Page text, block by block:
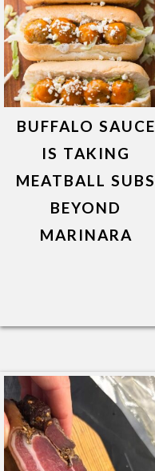
BUFFALO SAUCE
IS TAKING
MEATBALL SUBS
BEYOND
MARINARA